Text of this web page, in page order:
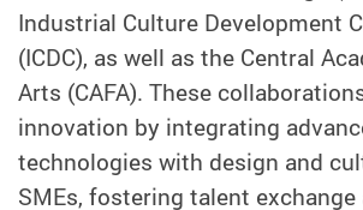
Industrial Culture Development
(ICDC), as well as the Central
Arts (CAFA). These
innovation by integrating
technologies with design and
SMEs, fostering talent